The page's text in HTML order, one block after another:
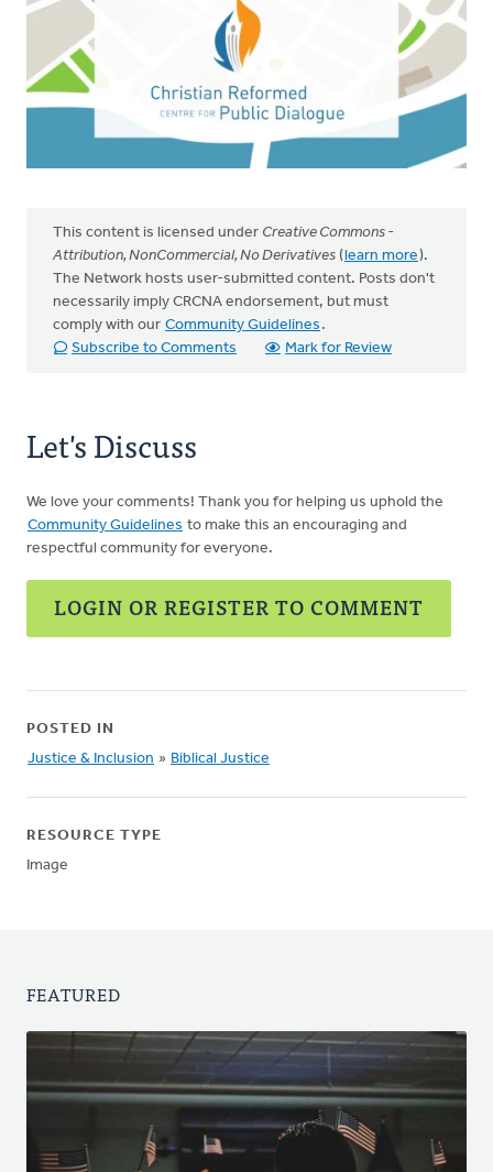
This content is licensed under Creative Commons -
Attribution, NonCommercial, No Derivatives (learn more).
The Network hosts user-submitted content. Posts don't
necessarily imply CRCNA endorsement, but must
comply with our Community Guidelines .
Subscribe to Comments
Mark for Review
Let's Discuss
We love your comments! Thank you for helping us uphold the
Community Guidelines to make this an encouraging and
respectful community for everyone.
LOGIN OR REGISTER TO COMMENT
POSTED IN
Justice & Inclusion » Biblical Justice
RESOURCE TYPE
Image
FEATURED